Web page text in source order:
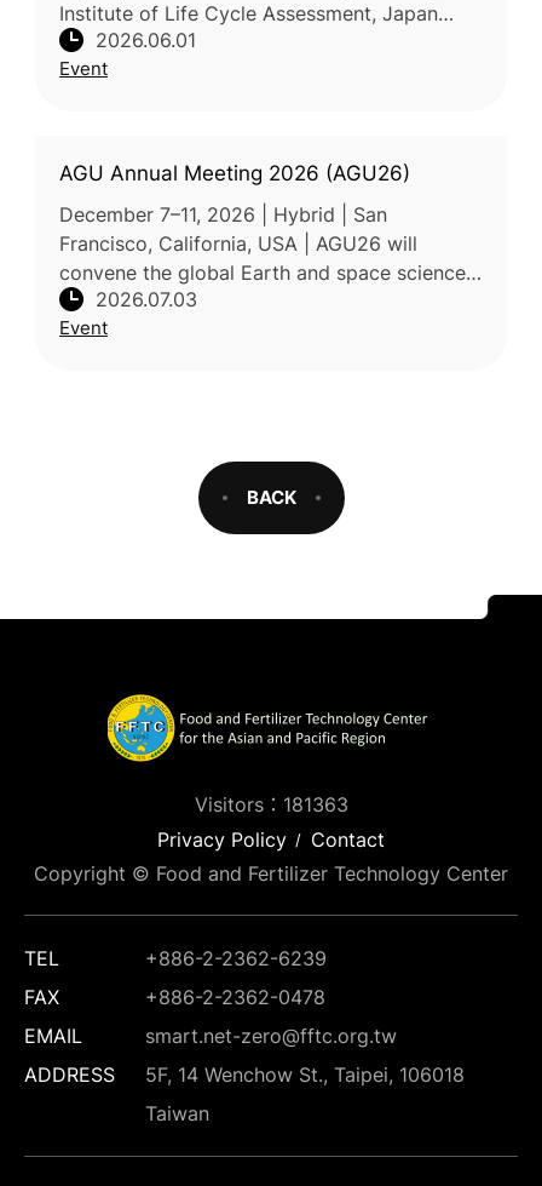
Institute of Life Cycle Assessment, Japan
(ILCAJ). Held under the theme "Sustainability
Hacks for Planetary Healt
2026.06.01
Event
AGU Annual Meeting 2026 (AGU26)
December 7–11, 2026 | Hybrid | San
Francisco, California, USA | AGU26 will
convene the global Earth and space science
community under the meeting theme “Where
Science Connects.” As one of the largest
2026.07.03
Event
BACK
Visitors：181363
Privacy Policy
Contact
Copyright © Food and Fertilizer Technology Center
TEL
+886-2-2362-6239
FAX
+886-2-2362-0478
EMAIL
smart.net-zero@fftc.org.tw
ADDRESS
5F, 14 Wenchow St., Taipei, 106018
Taiwan